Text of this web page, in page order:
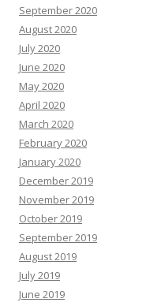
September 2020
August 2020
July 2020
June 2020
May 2020
April 2020
March 2020
February 2020
January 2020
December 2019
November 2019
October 2019
September 2019
August 2019
July 2019
June 2019